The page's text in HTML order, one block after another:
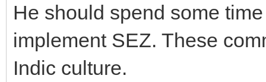
He should spend some
implement SEZ. These
Indic culture.